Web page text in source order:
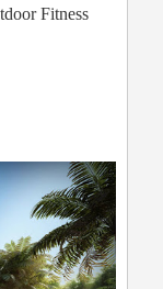
Fitness